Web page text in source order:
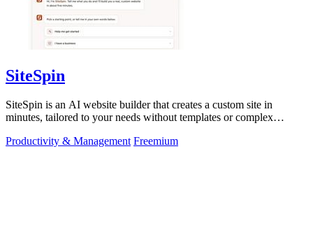
SiteSpin
SiteSpin is an AI website builder that creates a custom site in
minutes, tailored to your needs without templates or complex
Productivity & Management Freemium